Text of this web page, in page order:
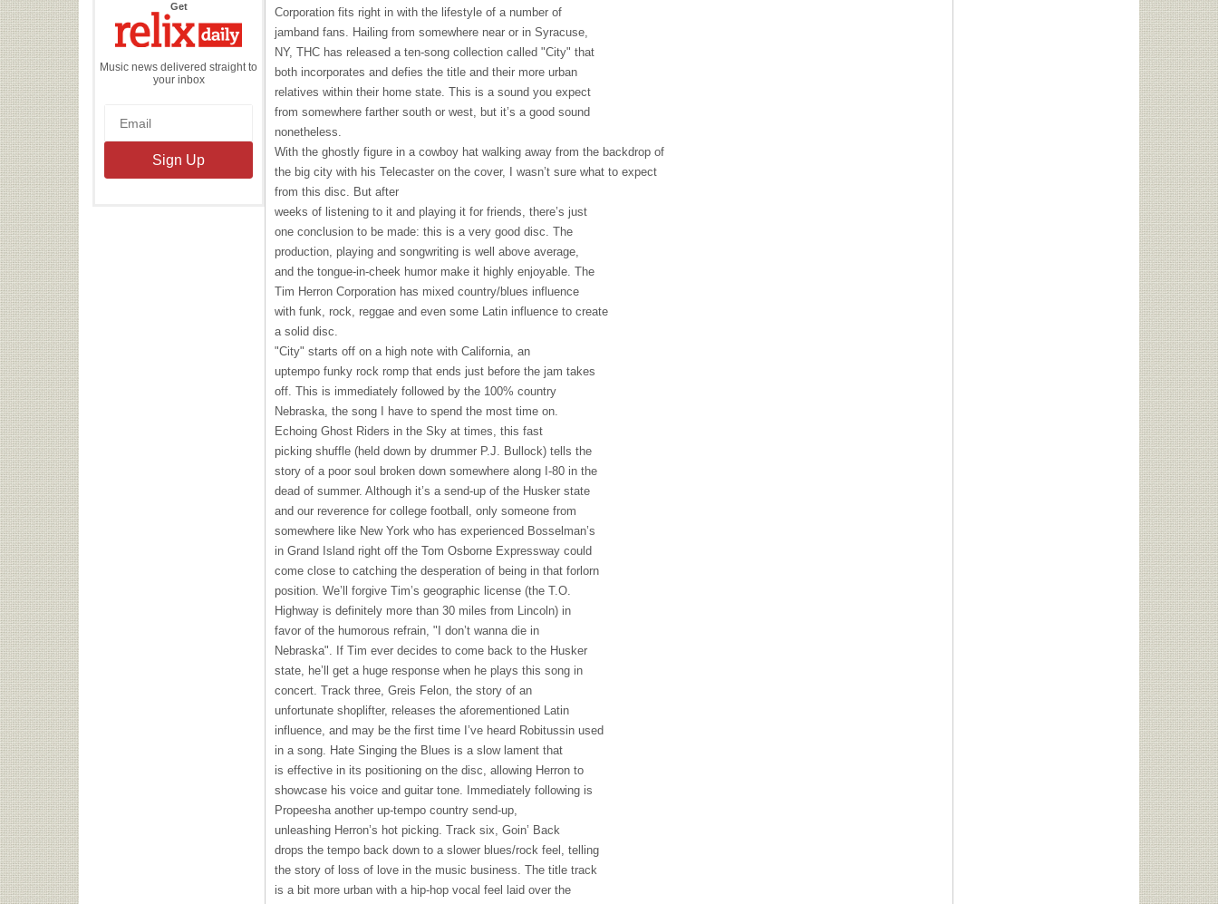
Getthe
Daily
Music news delivered straight to
your inbox
Corporation fits right in with the lifestyle of a number of
jamband fans. Hailing from somewhere near or in Syracuse,
NY, THC has released a ten-song collection called "City" that
both incorporates and defies the title and their more urban
relatives within their home state. This is a sound you expect
from somewhere farther south or west, but it’s a good sound
nonetheless.
With the ghostly figure in a cowboy hat walking away from the backdrop of
the big city with his Telecaster on the cover, I wasn’t sure what to expect
from this disc. But after
weeks of listening to it and playing it for friends, there’s just
one conclusion to be made: this is a very good disc. The
production, playing and songwriting is well above average,
and the tongue-in-cheek humor make it highly enjoyable. The
Tim Herron Corporation has mixed country/blues influence
with funk, rock, reggae and even some Latin influence to create
a solid disc.
"City" starts off on a high note with California, an
uptempo funky rock romp that ends just before the jam takes
off. This is immediately followed by the 100% country
Nebraska, the song I have to spend the most time on.
Echoing Ghost Riders in the Sky at times, this fast
picking shuffle (held down by drummer P.J. Bullock) tells the
story of a poor soul broken down somewhere along I-80 in the
dead of summer. Although it’s a send-up of the Husker state
and our reverence for college football, only someone from
somewhere like New York who has experienced Bosselman’s
in Grand Island right off the Tom Osborne Expressway could
come close to catching the desperation of being in that forlorn
position. We’ll forgive Tim’s geographic license (the T.O.
Highway is definitely more than 30 miles from Lincoln) in
favor of the humorous refrain, "I don’t wanna die in
Nebraska". If Tim ever decides to come back to the Husker
state, he’ll get a huge response when he plays this song in
concert. Track three, Greis Felon, the story of an
unfortunate shoplifter, releases the aforementioned Latin
influence, and may be the first time I’ve heard Robitussin used
in a song. Hate Singing the Blues is a slow lament that
is effective in its positioning on the disc, allowing Herron to
showcase his voice and guitar tone. Immediately following is
Propeesha another up-tempo country send-up,
unleashing Herron’s hot picking. Track six, Goin’ Back
drops the tempo back down to a slower blues/rock feel, telling
the story of loss of love in the music business. The title track
is a bit more urban with a hip-hop vocal feel laid over the